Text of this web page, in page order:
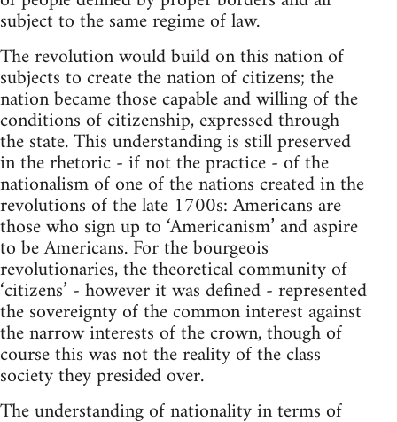
subject to the same regime of law.
The revolution would build on this nation of
subjects to create the nation of citizens; the
nation became those capable and willing of the
conditions of citizenship, expressed through
the state. This understanding is still preserved
in the rhetoric - if not the practice - of the
nationalism of one of the nations created in the
revolutions of the late 1700s: Americans are
those who sign up to ‘Americanism’ and aspire
to be Americans. For the bourgeois
revolutionaries, the theoretical community of
‘citizens’ - however it was defined - represented
the sovereignty of the common interest against
the narrow interests of the crown, though of
course this was not the reality of the class
society they presided over.
The understanding of nationality in terms of